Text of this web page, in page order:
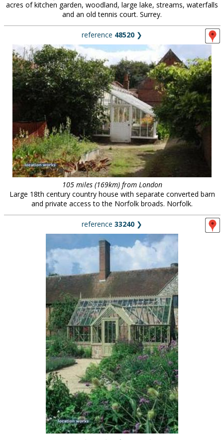
acres of kitchen garden, woodland, large lake, streams, waterfalls
and an old tennis court. Surrey.
reference 48520 ❯
105 miles (169km) from London
Large 18th century country house with separate converted barn
and private access to the Norfolk broads. Norfolk.
reference 33240 ❯